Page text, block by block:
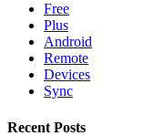
Free
Plus
Android
Remote
Devices
Sync
Recent Posts